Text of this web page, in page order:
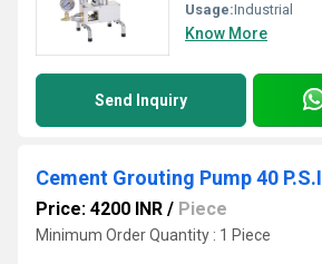
Usage:Industrial
Know More
Send Inquiry
Cement Grouting Pump 40 P.S.I
Price: 4200 INR / Piece
Minimum Order Quantity : 1 Piece